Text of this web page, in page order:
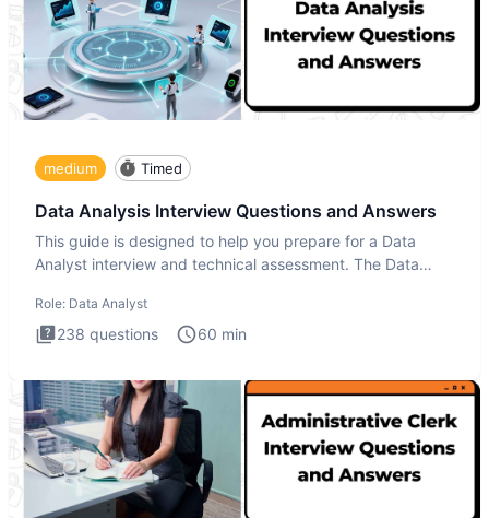
medium Timed
Data Analysis Interview Questions and Answers
This guide is designed to help you prepare for a Data
Analyst interview and technical assessment. The Data
Role: Data Analyst
238 questions 60 min